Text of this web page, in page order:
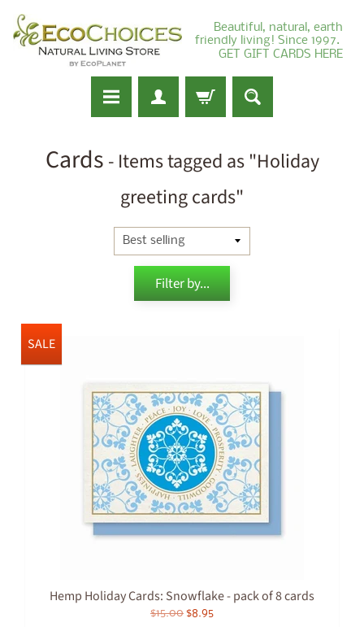
Beautiful, natural, earth
friendly living! Since 1997.
GET GIFT CARDS HERE
Cards - Items tagged as "Holiday
greeting cards"
Filter by...
Hemp Holiday Cards: Snowflake - pack of 8 cards
$15.00 $8.95
SALE